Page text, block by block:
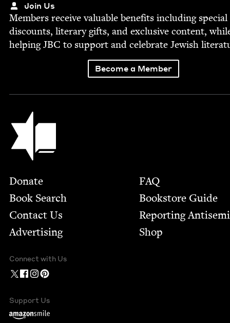
Join Us
Mem­bers receive valu­able ben­e­fits includ­ing spe­cial
dis­counts, lit­er­ary gifts, and exclu­sive con­tent,
help­ingJBC to sup­port and cel­e­brate Jew­ish
Become a Member
Jewish Book Council
Footer
Donate
Book Search
Contact Us
Advertising
FAQ
Bookstore Guide
Report­ing
Shop
Connect with Us
Support Us